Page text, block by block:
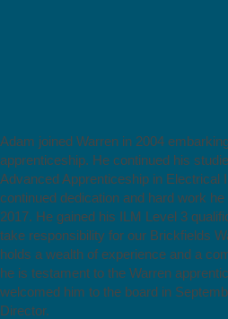
Adam joined Warren in 2004
apprenticeship. He continued his
Advanced Apprenticeship in Electrical
continued dedication and hard work
2017. He gained his ILM Level 3
take responsibility for our Brickfields
holds a wealth of experience and a
he is testament to the Warren
welcomed him to the board in
Director.